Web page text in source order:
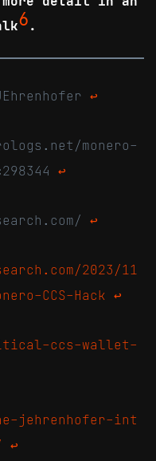
6 .
↩
monero-
↩
↩
2023/11
CCS-Hack ↩
ccs-wallet-
jehrenhofer-int
↩